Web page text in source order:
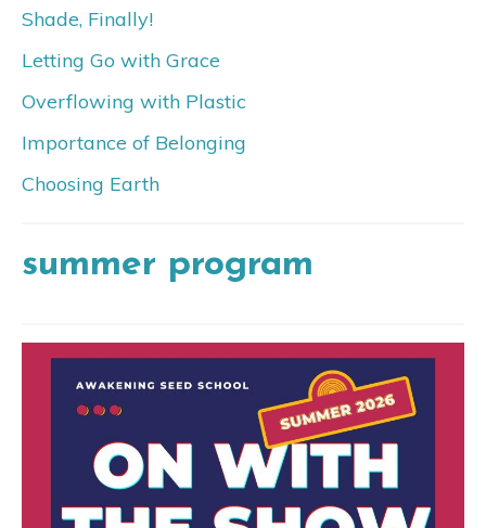
Shade, Finally!
Letting Go with Grace
Overflowing with Plastic
Importance of Belonging
Choosing Earth
summer program